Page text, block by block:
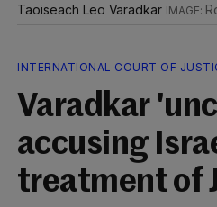
Taoiseach Leo Varadkar
INTERNATIONAL COURT OF
Varadkar
accusing
treatment of